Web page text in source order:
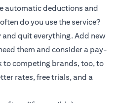
automatic deductions and
do you use the service?
quit everything. Add new
them and consider a pay-
to competing brands, too, to
rates, free trials, and a